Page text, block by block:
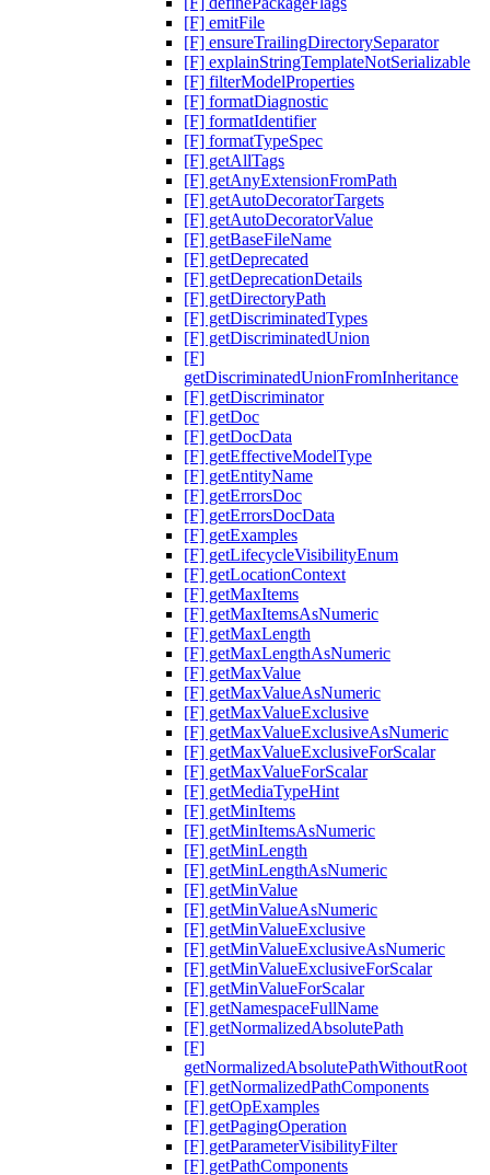
[F] emitFile
[F] ensureTrailingDirectorySeparator
[F] explainStringTemplateNotSerializable
[F] filterModelProperties
[F] formatDiagnostic
[F] formatIdentifier
[F] formatTypeSpec
[F] getAllTags
[F] getAnyExtensionFromPath
[F] getAutoDecoratorTargets
[F] getAutoDecoratorValue
[F] getBaseFileName
[F] getDeprecated
[F] getDeprecationDetails
[F] getDirectoryPath
[F] getDiscriminatedTypes
[F] getDiscriminatedUnion
[F]
getDiscriminatedUnionFromInheritance
[F] getDiscriminator
[F] getDoc
[F] getDocData
[F] getEffectiveModelType
[F] getEntityName
[F] getErrorsDoc
[F] getErrorsDocData
[F] getExamples
[F] getLifecycleVisibilityEnum
[F] getLocationContext
[F] getMaxItems
[F] getMaxItemsAsNumeric
[F] getMaxLength
[F] getMaxLengthAsNumeric
[F] getMaxValue
[F] getMaxValueAsNumeric
[F] getMaxValueExclusive
[F] getMaxValueExclusiveAsNumeric
[F] getMaxValueExclusiveForScalar
[F] getMaxValueForScalar
[F] getMediaTypeHint
[F] getMinItems
[F] getMinItemsAsNumeric
[F] getMinLength
[F] getMinLengthAsNumeric
[F] getMinValue
[F] getMinValueAsNumeric
[F] getMinValueExclusive
[F] getMinValueExclusiveAsNumeric
[F] getMinValueExclusiveForScalar
[F] getMinValueForScalar
[F] getNamespaceFullName
[F] getNormalizedAbsolutePath
[F]
getNormalizedAbsolutePathWithoutRoot
[F] getNormalizedPathComponents
[F] getOpExamples
[F] getPagingOperation
[F] getParameterVisibilityFilter
[F] getPathComponents